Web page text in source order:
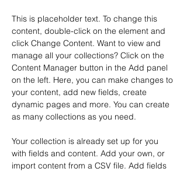
This is placeholder text. To change this
content, double-click on the element and
click Change Content. Want to view and
manage all your collections? Click on the
Content Manager button in the Add panel
on the left. Here, you can make changes to
your content, add new fields, create
dynamic pages and more. You can create
as many collections as you need.
Your collection is already set up for you
with fields and content. Add your own, or
import content from a CSV file. Add fields